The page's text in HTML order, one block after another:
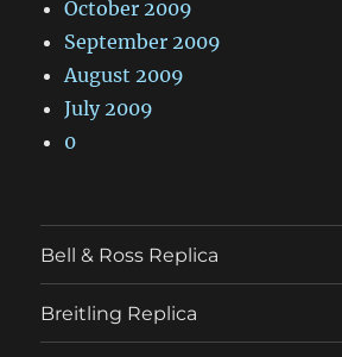
October 2009
September 2009
August 2009
July 2009
0
Bell & Ross Replica
Breitling Replica